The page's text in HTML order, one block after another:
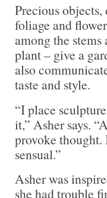
Precious
foliage and
among the
plant – give a
also
taste and style.
“I place
it,” Asher says.
provoke
sensual.”
Asher was
she had trouble